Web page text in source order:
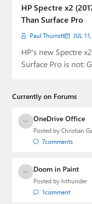
HP Spectre x2
Than Surface Pro
Paul Thurrott JUL
HP's new Spectre
Surface Pro is not:
Currently on Forums
OneDrive Office
Posted by Christian
7comments
Doom in Paint
Posted by lvthunder
1comment